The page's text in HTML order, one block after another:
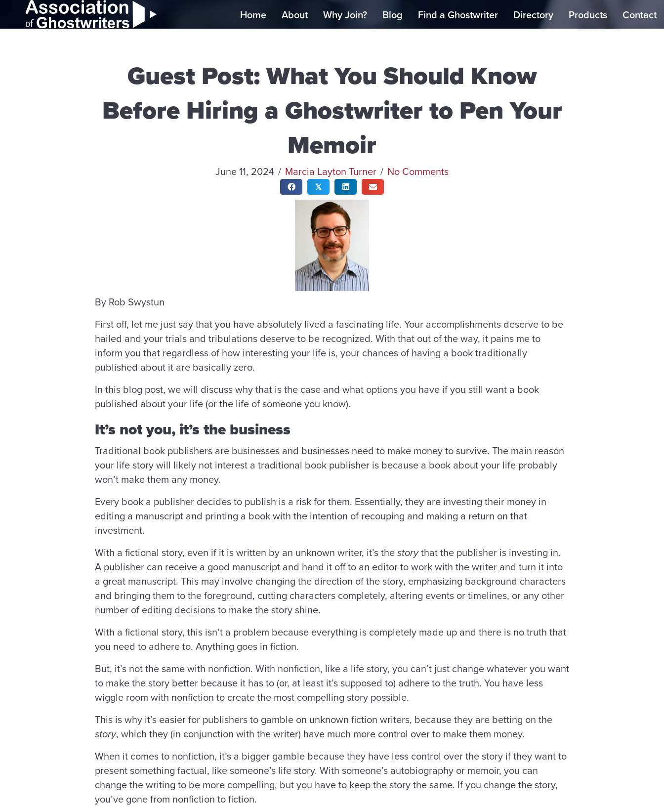
Home About Why Join? Blog Find a Ghostwriter Directory Products Contact
Guest Post: What You Should Know
Before Hiring a Ghostwriter to Pen Your
Memoir
June 11, 2024 / Marcia Layton Turner / No Comments
𝕏
By Rob Swystun
First off, let me just say that you have absolutely lived a fascinating life. Your accomplishments deserve to be
hailed and your trials and tribulations deserve to be recognized. With that out of the way, it pains me to
inform you that regardless of how interesting your life is, your chances of having a book traditionally
published about it are basically zero.
In this blog post, we will discuss why that is the case and what options you have if you still want a book
published about your life (or the life of someone you know).
It’s not you, it’s the business
Traditional book publishers are businesses and businesses need to make money to survive. The main reason
your life story will likely not interest a traditional book publisher is because a book about your life probably
won’t make them any money.
Every book a publisher decides to publish is a risk for them. Essentially, they are investing their money in
editing a manuscript and printing a book with the intention of recouping and making a return on that
investment.
With a fictional story, even if it is written by an unknown writer, it’s thestorythat the publisher is investing in.
A publisher can receive a good manuscript and hand it off to an editor to work with the writer and turn it into
a great manuscript. This may involve changing the direction of the story, emphasizing background characters
and bringing them to the foreground, cutting characters completely, altering events or timelines, or any other
number of editing decisions to make the story shine.
With a fictional story, this isn’t a problem because everything is completely made up and there is no truth that
you need to adhere to. Anything goes in fiction.
But, it’s not the same with nonfiction. With nonfiction, like a life story, you can’t just change whatever you want
to make the story better because it has to (or, at least it’s supposed to) adhere to the truth. You have less
wiggle room with nonfiction to create the most compelling story possible.
This is why it’s easier for publishers to gamble on unknown fiction writers, because they are betting on the
story, which they (in conjunction with the writer) have much more control over to make them money.
When it comes to nonfiction, it’s a bigger gamble because they have less control over the story if they want to
present something factual, like someone’s life story. With someone’s autobiography or memoir, you can
change the writing to be more compelling, but you have to keep the story the same. If you change the story,
you’ve gone from nonfiction to fiction.